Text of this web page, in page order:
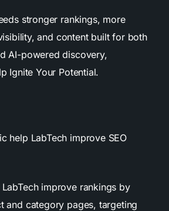
stronger rankings, more
and content built for both
AI-powered discovery,
Ignite Your Potential.
help LabTech improve SEO
improve rankings by
and category pages, targeting